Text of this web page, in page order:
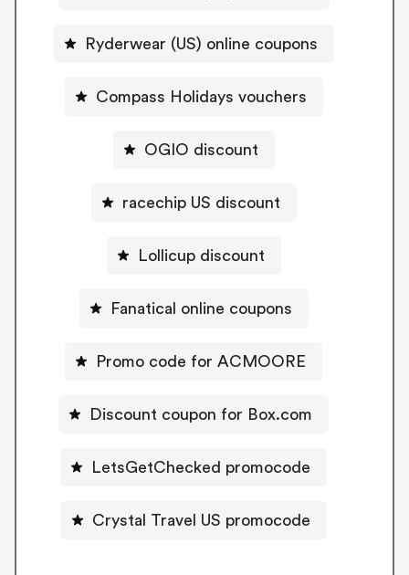
Ryderwear (US) online coupons
Compass Holidays vouchers
OGIO discount
racechip US discount
Lollicup discount
Fanatical online coupons
Promo code for ACMOORE
Discount coupon for Box.com
LetsGetChecked promocode
Crystal Travel US promocode